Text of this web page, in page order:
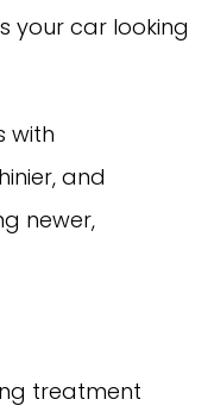
your car looking
with
and
newer,
treatment